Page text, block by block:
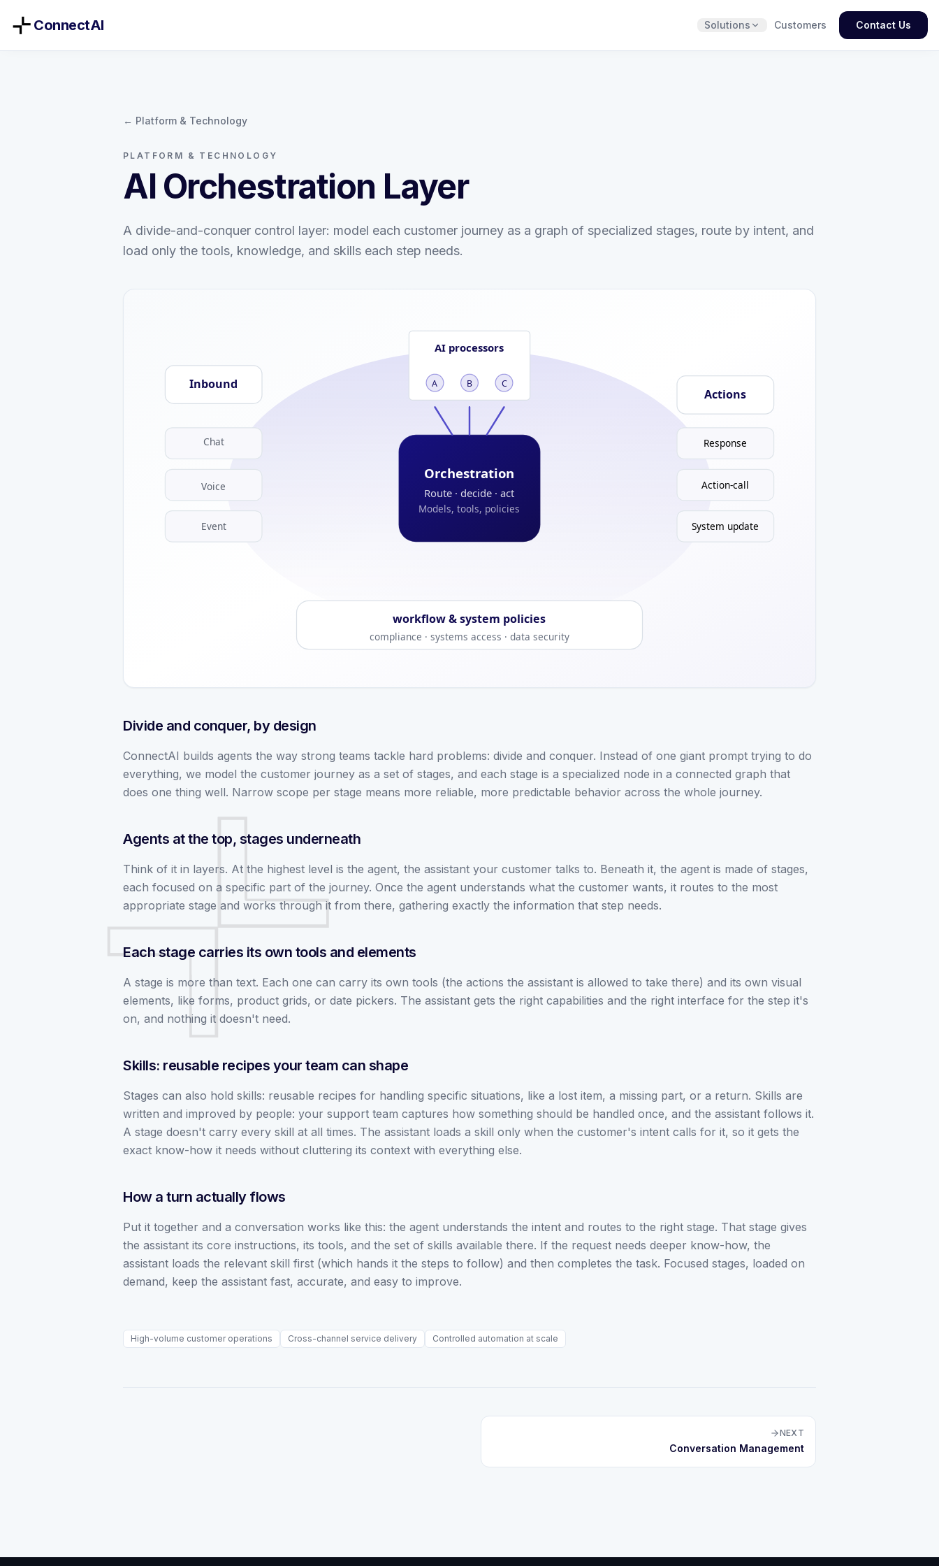
ConnectAI Solutions Customers Contact Us
← Platform & Technology
PLATFORM & TECHNOLOGY
AI Orchestration Layer
A divide-and-conquer control layer: model each customer journey as a graph of specialized stages, route by intent, and
load only the tools, knowledge, and skills each step needs.
Inbound
Chat
Voice
Event
Orchestration
Route · decide · act
Models, tools, policies
AI processors
A B C
Actions
Response
Action-call
System update
workflow & system policies
compliance · systems access · data security
Divide and conquer, by design
ConnectAI builds agents the way strong teams tackle hard problems: divide and conquer. Instead of one giant prompt trying to do
everything, we model the customer journey as a set of stages, and each stage is a specialized node in a connected graph that
does one thing well. Narrow scope per stage means more reliable, more predictable behavior across the whole journey.
Agents at the top, stages underneath
Think of it in layers. At the highest level is the agent, the assistant your customer talks to. Beneath it, the agent is made of stages,
each focused on a specific part of the journey. Once the agent understands what the customer wants, it routes to the most
appropriate stage and works through it from there, gathering exactly the information that step needs.
Each stage carries its own tools and elements
A stage is more than text. Each one can carry its own tools (the actions the assistant is allowed to take there) and its own visual
elements, like forms, product grids, or date pickers. The assistant gets the right capabilities and the right interface for the step it's
on, and nothing it doesn't need.
Skills: reusable recipes your team can shape
Stages can also hold skills: reusable recipes for handling specific situations, like a lost item, a missing part, or a return. Skills are
written and improved by people: your support team captures how something should be handled once, and the assistant follows it.
A stage doesn't carry every skill at all times. The assistant loads a skill only when the customer's intent calls for it, so it gets the
exact know-how it needs without cluttering its context with everything else.
How a turn actually flows
Put it together and a conversation works like this: the agent understands the intent and routes to the right stage. That stage gives
the assistant its core instructions, its tools, and the set of skills available there. If the request needs deeper know-how, the
assistant loads the relevant skill first (which hands it the steps to follow) and then completes the task. Focused stages, loaded on
demand, keep the assistant fast, accurate, and easy to improve.
High-volume customer operations Cross-channel service delivery Controlled automation at scale
NEXT
Conversation Management